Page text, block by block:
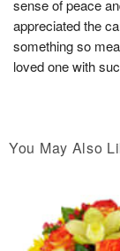
sense of peace
appreciated the
something so
loved one with
You May Also